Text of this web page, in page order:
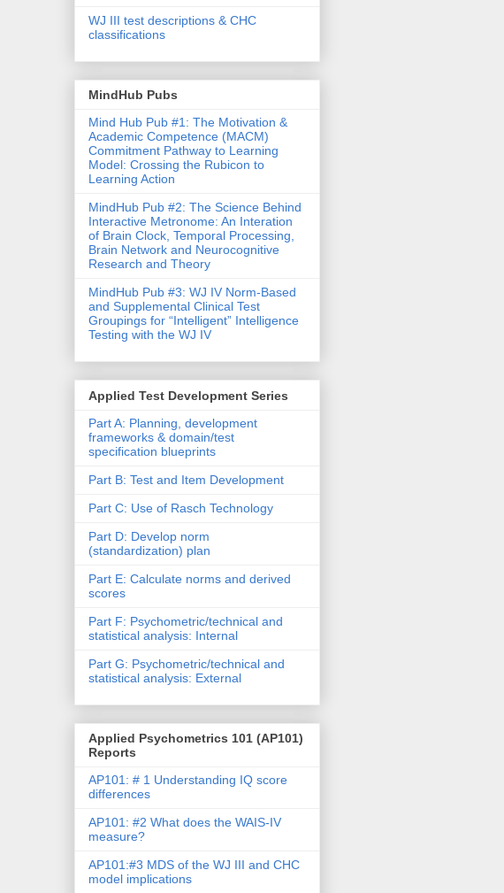
WJ III test descriptions & CHC
classifications
MindHub Pubs
Mind Hub Pub #1: The Motivation &
Academic Competence (MACM)
Commitment Pathway to Learning
Model: Crossing the Rubicon to
Learning Action
MindHub Pub #2: The Science Behind
Interactive Metronome: An Interation
of Brain Clock, Temporal Processing,
Brain Network and Neurocognitive
Research and Theory
MindHub Pub #3: WJ IV Norm-Based
and Supplemental Clinical Test
Groupings for “Intelligent” Intelligence
Testing with the WJ IV
Applied Test Development Series
Part A: Planning, development
frameworks & domain/test
specification blueprints
Part B: Test and Item Development
Part C: Use of Rasch Technology
Part D: Develop norm
(standardization) plan
Part E: Calculate norms and derived
scores
Part F: Psychometric/technical and
statistical analysis: Internal
Part G: Psychometric/technical and
statistical analysis: External
Applied Psychometrics 101 (AP101)
Reports
AP101: # 1 Understanding IQ score
differences
AP101: #2 What does the WAIS-IV
measure?
AP101:#3 MDS of the WJ III and CHC
model implications